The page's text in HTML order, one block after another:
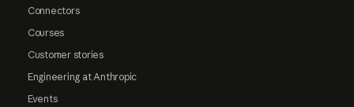
Connectors
Courses
Customer stories
Engineering at Anthropic
Events